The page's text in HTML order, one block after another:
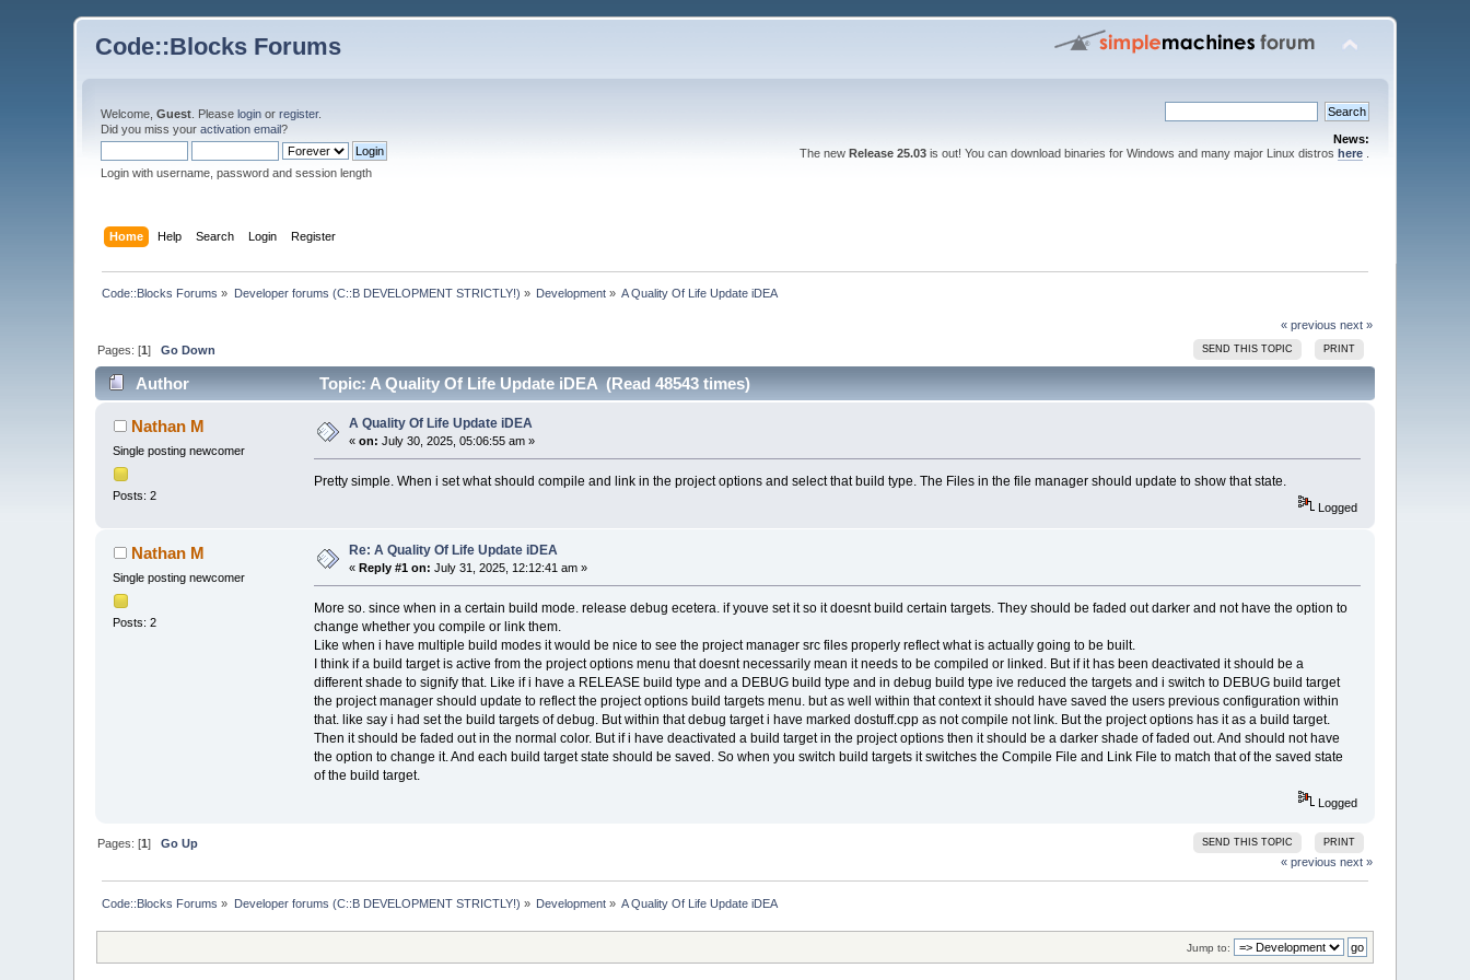
Code::Blocks Forums
Welcome,Guest . Pleaselogin orregister.
Did you miss youractivation email?
Login with username, password and session length
News:
The new Release 25.03is out! You can download binaries for Windows and many major Linux distros here.
Home Help Search Login Register
Code::Blocks Forums » Developer forums (C::B DEVELOPMENT STRICTLY!) » Development » A Quality Of Life Update iDEA
« previous next »
SEND THIS TOPIC PRINT
Pages: [1]Go Down
Author Topic: A Quality Of Life Update iDEA (Read 48543 times)
Nathan M
Single posting newcomer
Posts: 2
A Quality Of Life Update iDEA
«on: July 30, 2025, 05:06:55 am »
Pretty simple. When i set what should compile and link in the project options and select that build type. The Files in the file manager should update to show that state.
Logged
Nathan M
Single posting newcomer
Posts: 2
Re: A Quality Of Life Update iDEA
« Reply #1 on: July 31, 2025, 12:12:41 am »
More so. since when in a certain build mode. release debug ecetera. if youve set it so it doesnt build certain targets. They should be faded out darker and not have the option to
change whether you compile or link them.
Like when i have multiple build modes it would be nice to see the project manager src files properly reflect what is actually going to be built.
I think if a build target is active from the project options menu that doesnt necessarily mean it needs to be compiled or linked. But if it has been deactivated it should be a
different shade to signify that. Like if i have a RELEASE build type and a DEBUG build type and in debug build type ive reduced the targets and i switch to DEBUG build target
the project manager should update to reflect the project options build targets menu. but as well within that context it should have saved the users previous configuration within
that. like say i had set the build targets of debug. But within that debug target i have marked dostuff.cpp as not compile not link. But the project options has it as a build target.
Then it should be faded out in the normal color. But if i have deactivated a build target in the project options then it should be a darker shade of faded out. And should not have
the option to change it. And each build target state should be saved. So when you switch build targets it switches the Compile File and Link File to match that of the saved state
of the build target.
Logged
SEND THIS TOPIC PRINT
Pages: [1]Go Up
« previous next »
Code::Blocks Forums » Developer forums (C::B DEVELOPMENT STRICTLY!) » Development » A Quality Of Life Update iDEA
Jump to: